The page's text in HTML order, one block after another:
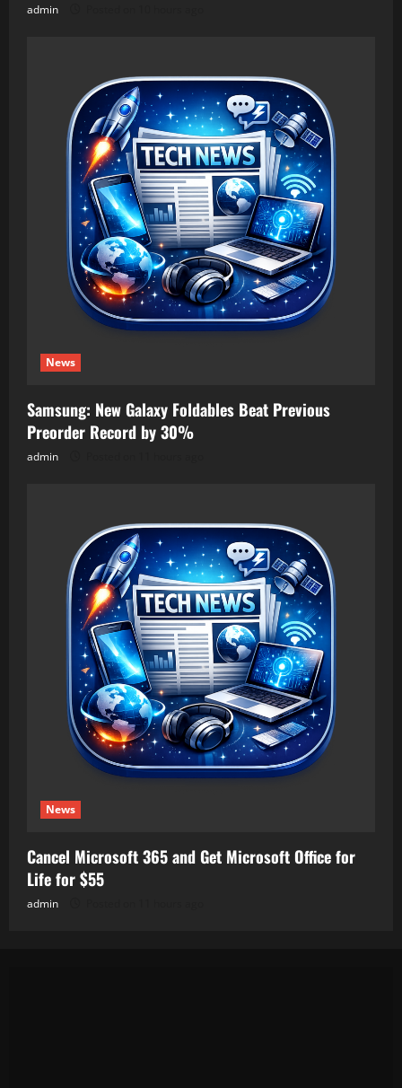
admin
News
Samsung: New Galaxy Foldables Beat Previous
Preorder Record by 30%
admin
News
Cancel Microsoft 365 and Get Microsoft Office for
Life for $55
admin